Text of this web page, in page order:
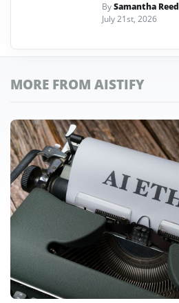
BySamantha Reed
July 21st, 2026
MORE FROM AISTIFY